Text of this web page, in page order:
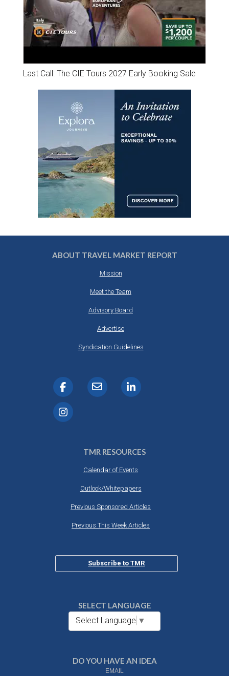
Last Call: The CIE Tours 2027 Early Booking Sale
ABOUT TRAVEL MARKET REPORT
Mission
Meet the Team
Advisory Board
Advertise
Syndication Guidelines
TMR RESOURCES
Calendar of Events
Outlook/Whitepapers
Previous Sponsored Articles
Previous This Week Articles
Subscribe to TMR
SELECT LANGUAGE
Select Language ▼
DO YOU HAVE AN IDEA
EMAIL